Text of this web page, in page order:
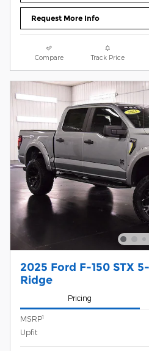
Request More Info
Compare Track Price
2025 Ford F-150 STX
Ridge
Pricing
MSRP1
Upfit